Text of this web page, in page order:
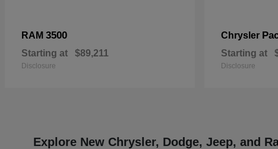
RAM 3500
Starting at $89,211
Disclosure
Chrysler
Starting at
Disclosure
Explore New Chrysler, Dodge, Jeep, and